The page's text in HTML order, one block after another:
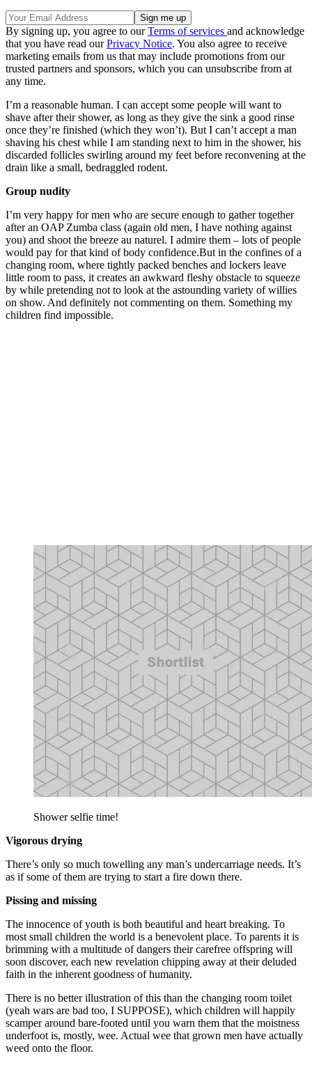
By signing up, you agree to ourTerms of services and acknowledge
that you have read ourPrivacy Notice. You also agree to receive
marketing emails from us that may include promotions from our
trusted partners and sponsors, which you can unsubscribe from at
any time.
I’m a reasonable human. I can accept some people will want to
shave after their shower, as long as they give the sink a good rinse
once they’re finished (which they won’t). But I can’t accept a man
shaving his chest while I am standing next to him in the shower, his
discarded follicles swirling around my feet before reconvening at the
drain like a small, bedraggled rodent.
Group nudity
I’m very happy for men who are secure enough to gather together
after an OAP Zumba class (again old men, I have nothing against
you) and shoot the breeze au naturel. I admire them – lots of people
would pay for that kind of body confidence.But in the confines of a
changing room, where tightly packed benches and lockers leave
little room to pass, it creates an awkward fleshy obstacle to squeeze
by while pretending not to look at the astounding variety of willies
on show. And definitely not commenting on them. Something my
children find impossible.
Shower selfie time!
Vigorous drying
There’s only so much towelling any man’s undercarriage needs. It’s
as if some of them are trying to start a fire down there.
Pissing and missing
The innocence of youth is both beautiful and heart breaking. To
most small children the world is a benevolent place. To parents it is
brimming with a multitude of dangers their carefree offspring will
soon discover, each new revelation chipping away at their deluded
faith in the inherent goodness of humanity.
There is no better illustration of this than the changing room toilet
(yeah wars are bad too, I SUPPOSE), which children will happily
scamper around bare-footed until you warn them that the moistness
underfoot is, mostly, wee. Actual wee that grown men have actually
weed onto the floor.